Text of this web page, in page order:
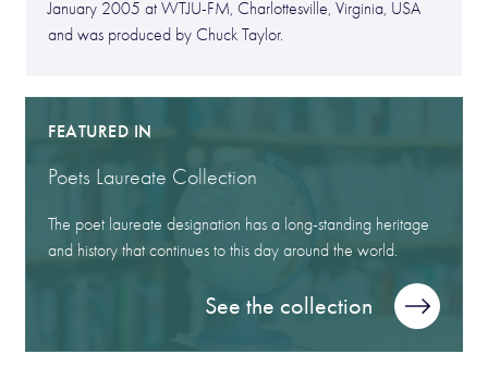
January 2005 at WTJU-FM, Charlottesville, Virginia, USA
and was produced by Chuck Taylor.
FEATURED IN
Poets Laureate Collection
The poet laureate designation has a long-standing heritage
and history that continues to this day around the world.
See the collection